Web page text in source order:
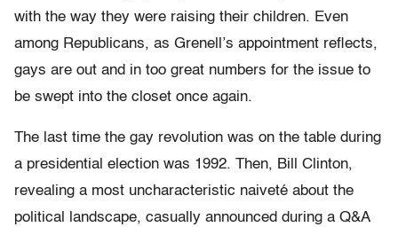
with the way they were raising their children. Even
among Republicans, as Grenell’s appointment reflects,
gays are out and in too great numbers for the issue to
be swept into the closet once again.
The last time the gay revolution was on the table during
a presidential election was 1992. Then, Bill Clinton,
revealing a most uncharacteristic naiveté about the
political landscape, casually announced during a Q&A